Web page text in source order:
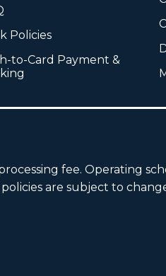
Policies
to-Card Payment &
fee. Operating
are subject to